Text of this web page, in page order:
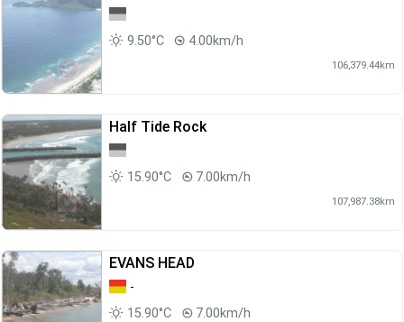
9.50°C 4.00km/h
106,379.44km
Half Tide Rock
15.90°C 7.00km/h
107,987.38km
EVANS HEAD
-
15.90°C
7.00km/h